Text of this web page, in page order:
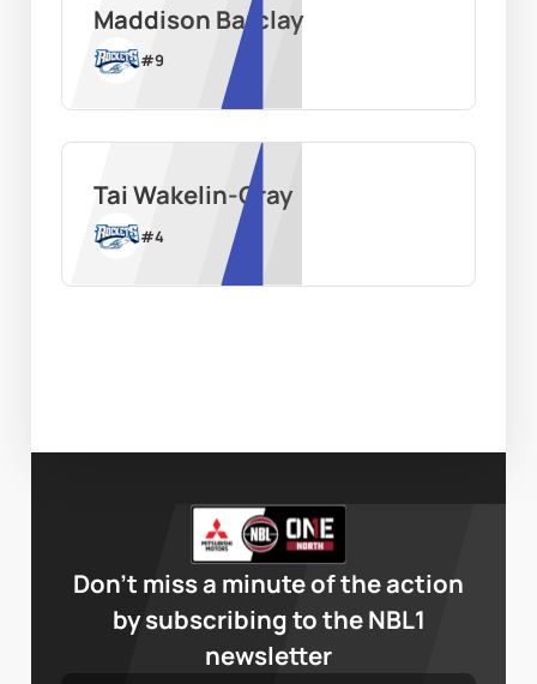
Maddison Barclay
#9
Tai Wakelin-Gray
#4
Don’t miss a minute of the action
by subscribing to the NBL1
newsletter